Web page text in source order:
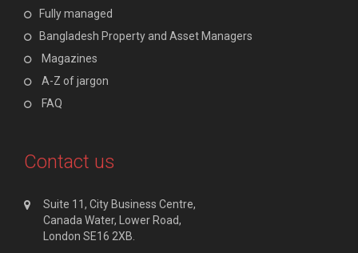
Fully managed
Bangladesh Property and Asset Managers
Magazines
A-Z of jargon
FAQ
Contact us
Suite 11, City Business Centre,
Canada Water, Lower Road,
London SE16 2XB.